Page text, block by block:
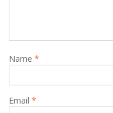
Name *
Email *